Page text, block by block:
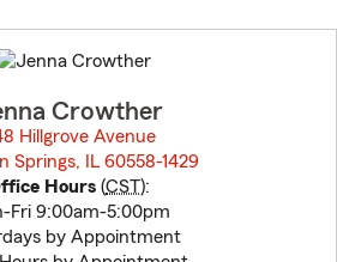
to
before
Crowther
Hillgrove Avenue
Springs, IL 60558-1429
Hours (CST):
Fri 9:00am-5:00pm
by Appointment